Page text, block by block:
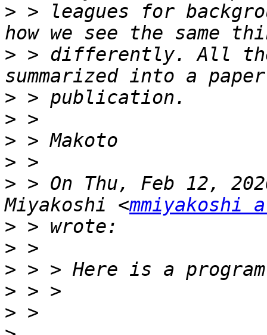
> > leagues for
> > differently. All the
>
>
>
>
> > On Thu, Feb 12,
Miyakoshi <mmiyakoshi
>
>
>
>
>